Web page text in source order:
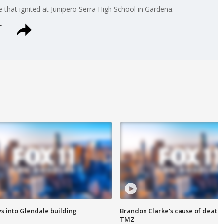
ignited at Junipero Serra High School in Gardena.
into Glendale building
Brandon Clarke's cause of
TMZ